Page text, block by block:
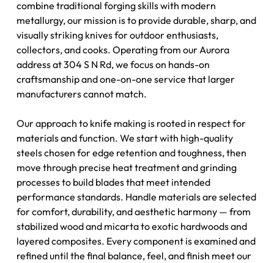
combine traditional forging skills with modern
metallurgy, our mission is to provide durable, sharp, and
visually striking knives for outdoor enthusiasts,
collectors, and cooks. Operating from our Aurora
address at 304 S N Rd, we focus on hands-on
craftsmanship and one-on-one service that larger
manufacturers cannot match.
Our approach to knife making is rooted in respect for
materials and function. We start with high-quality
steels chosen for edge retention and toughness, then
move through precise heat treatment and grinding
processes to build blades that meet intended
performance standards. Handle materials are selected
for comfort, durability, and aesthetic harmony — from
stabilized wood and micarta to exotic hardwoods and
layered composites. Every component is examined and
refined until the final balance, feel, and finish meet our